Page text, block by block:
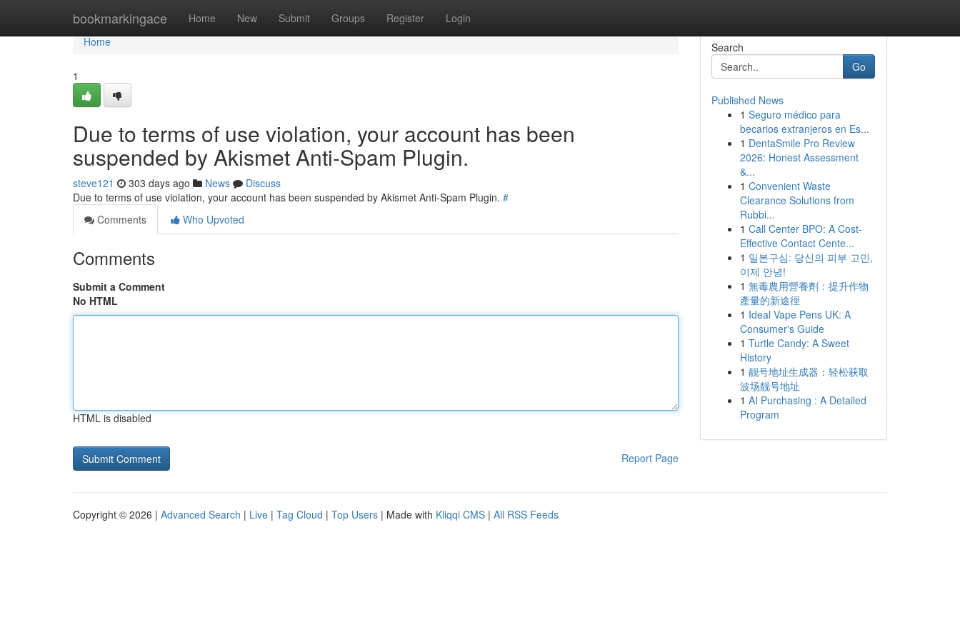
bookmarkingace Home New Submit Groups Register Login
Home
Home
1
Due to terms of use violation, your account has been
suspended by Akismet Anti-Spam Plugin.
steve121 303 days ago News
Discuss
Due to terms of use violation, your account has been suspended by Akismet Anti-Spam Plugin. #
Comments
Who Upvoted
Comments
Submit a Comment
No HTML
HTML is disabled
Report Page
Search
Go
Published News
1 Seguro médico para
becarios extranjeros en Es...
1 DentaSmile Pro Review
2026: Honest Assessment
&...
1 Convenient Waste
Clearance Solutions from
Rubbi...
1 Call Center BPO: A Cost-
Effective Contact Cente...
1 일본구심: 당신의 피부 고민,
이제 안녕!
1 無毒農用營養劑：提升作物
產量的新途徑
1 Ideal Vape Pens UK: A
Consumer's Guide
1 Turtle Candy: A Sweet
History
1 靓号地址生成器：轻松获取
波场靓号地址
1 AI Purchasing : A Detailed
Program
Copyright © 2026 | Advanced Search | Live | Tag Cloud | Top Users | Made with Kliqqi CMS | All RSS Feeds